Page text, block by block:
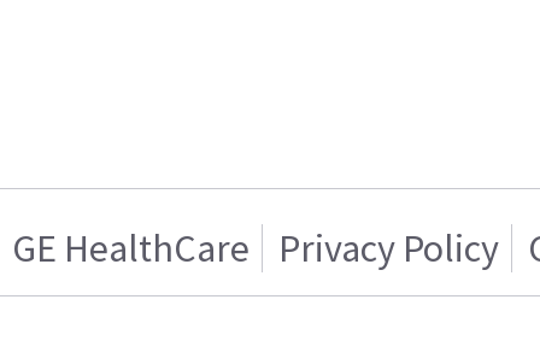
GE HealthCare Privacy Policy